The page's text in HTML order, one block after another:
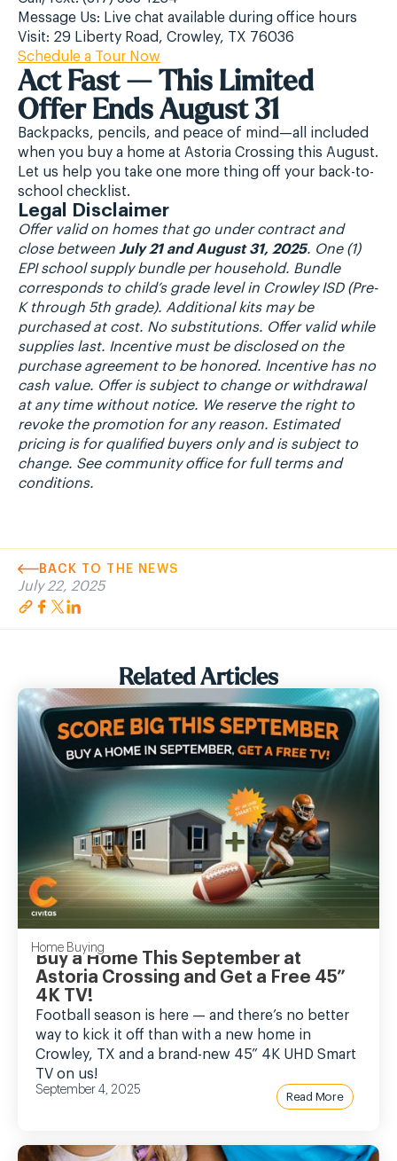
Message Us: Live chat available during office hours
Visit: 29 Liberty Road, Crowley, TX 76036
Schedule a Tour Now
Act Fast — This Limited
Offer Ends August 31
Backpacks, pencils, and peace of mind—all included
when you buy a home at Astoria Crossing this August.
Let us help you take one more thing off your back-to-
school checklist.
Legal Disclaimer
Offer valid on homes that go under contract and
close between July 21 and August 31, 2025. One (1)
EPI school supply bundle per household. Bundle
corresponds to child’s grade level in Crowley ISD (Pre-
K through 5th grade). Additional kits may be
purchased at cost. No substitutions. Offer valid while
supplies last. Incentive must be disclosed on the
purchase agreement to be honored. Incentive has no
cash value. Offer is subject to change or withdrawal
at any time without notice. We reserve the right to
revoke the promotion for any reason. Estimated
pricing is for qualified buyers only and is subject to
change. See community office for full terms and
conditions.
BACK TO THE NEWS
July 22, 2025
Related Articles
Home Buying
Buy a Home This September at
Astoria Crossing and Get a Free 45”
4K TV!
Football season is here — and there’s no better
way to kick it off than with a new home in
Crowley, TX and a brand-new 45” 4K UHD Smart
TV on us!
September 4, 2025
Read More